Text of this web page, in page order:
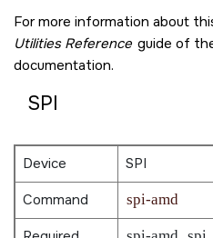
For more information about
Utilities Reference guide of
documentation.
SPI
Device
SPI
Command
spi-amd